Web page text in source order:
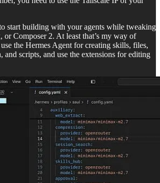
start building with your agents while tweaking
or Composer 2. At least that’s my way of
the Hermes Agent for creating skills, files,
and scripts, and use the extensions for editing